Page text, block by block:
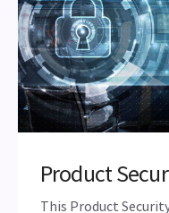
Product
This Product